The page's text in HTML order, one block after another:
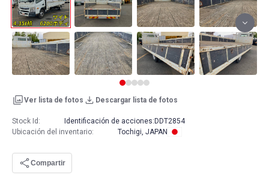
Ver lista de fotos Descargar lista de fotos
Stock Id: Identificación de acciones: DDT2854
Ubicación del inventario: Tochigi, JAPAN
Compartir